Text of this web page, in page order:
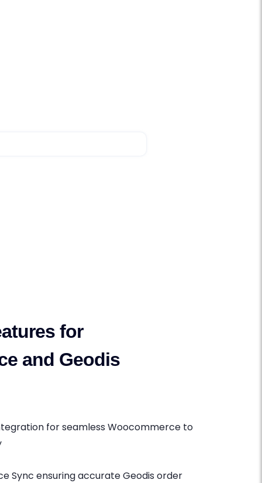
for
and Geodis
for seamless Woocommerce to
Sync ensuring accurate Geodis order